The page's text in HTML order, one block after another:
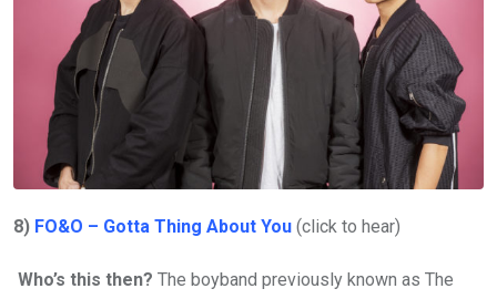
8) FO&O – Gotta Thing About You (click to hear)
Who’s this then? The boyband previously known as The